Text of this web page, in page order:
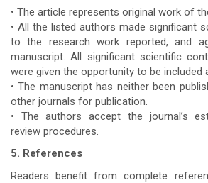
• The article represents original work of
• All the listed authors made significant
to the research work reported, and
manuscript. All significant scientific
were given the opportunity to be included
• The manuscript has neither been
other journals for publication.
• The authors accept the journal’s
review procedures.
5. References
Readers benefit from complete